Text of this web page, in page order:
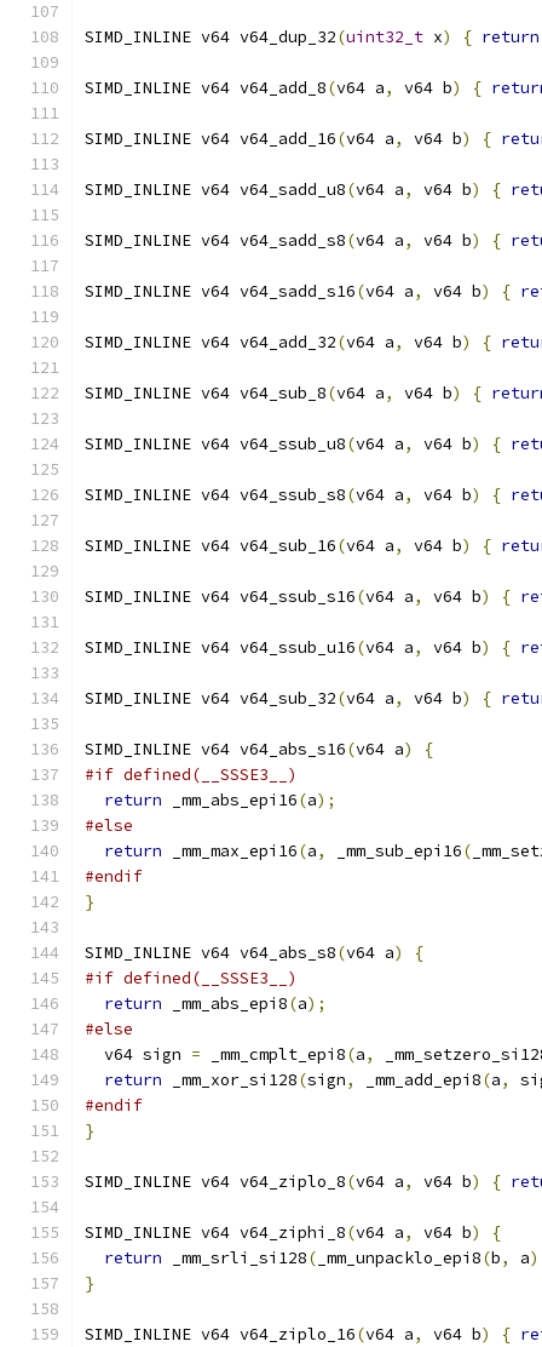
SIMD_INLINE v64 v64_dup_32(uint32_t x) { return
SIMD_INLINE v64 v64_add_8(v64 a, v64 b) {
SIMD_INLINE v64 v64_add_16(v64 a, v64 b) {
SIMD_INLINE v64 v64_sadd_u8(v64 a, v64 b) {
SIMD_INLINE v64 v64_sadd_s8(v64 a, v64 b) {
SIMD_INLINE v64 v64_sadd_s16(v64 a, v64 b) {
SIMD_INLINE v64 v64_add_32(v64 a, v64 b) {
SIMD_INLINE v64 v64_sub_8(v64 a, v64 b) {
SIMD_INLINE v64 v64_ssub_u8(v64 a, v64 b) {
SIMD_INLINE v64 v64_ssub_s8(v64 a, v64 b) {
SIMD_INLINE v64 v64_sub_16(v64 a, v64 b) {
SIMD_INLINE v64 v64_ssub_s16(v64 a, v64 b) {
SIMD_INLINE v64 v64_ssub_u16(v64 a, v64 b) {
SIMD_INLINE v64 v64_sub_32(v64 a, v64 b) {
SIMD_INLINE v64 v64_abs_s16(v64 a)
{
#if defined(__SSSE3__)
return _mm_abs_epi16(a);
#else
return _mm_max_epi16(a, _mm_sub_epi16(
#endif
}
SIMD_INLINE v64 v64_abs_s8(v64 a)
{
#if defined(__SSSE3__)
return _mm_abs_epi8(a);
#else
  v64 sign
= _mm_cmplt_epi8(a,
return _mm_xor_si128(sign, _mm_add_epi8(a,
#endif
}
SIMD_INLINE v64 v64_ziplo_8(v64 a, v64 b) {
SIMD_INLINE v64 v64_ziphi_8(v64 a, v64 b)
{
return _mm_srli_si128( _mm_unpacklo_epi8(b, a
}
SIMD_INLINE v64 v64_ziplo_16(v64 a, v64 b) {